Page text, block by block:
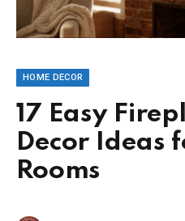
HOME DECOR
17 Easy
Decor Ideas
Rooms